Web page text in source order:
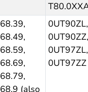
68.39,
68.49,
68.59,
68.69,
68.79,
68.9 (also
0UT90ZL,
0UT90ZZ,
0UT97ZL,
0UT97ZZ